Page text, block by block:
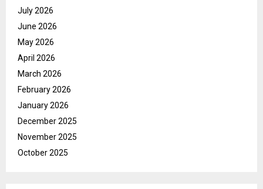
July 2026
June 2026
May 2026
April 2026
March 2026
February 2026
January 2026
December 2025
November 2025
October 2025